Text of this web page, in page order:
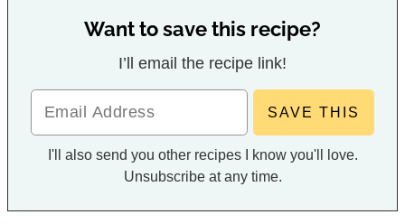
Want to save this recipe?
I’ll email the recipe link!
I'll also send you other recipes I know you'll love.
Unsubscribe at any time.